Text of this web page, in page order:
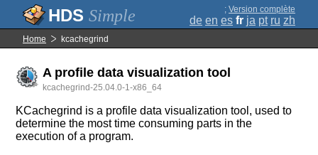
Simple ; Version complète
de en es fr ja pt ru zh
Home kcachegrind
A profile data visualization tool
kcachegrind-25.04.0-1-x86_64
KCachegrind is a profile data visualization tool, used to
determine the most time consuming parts in the
execution of a program.